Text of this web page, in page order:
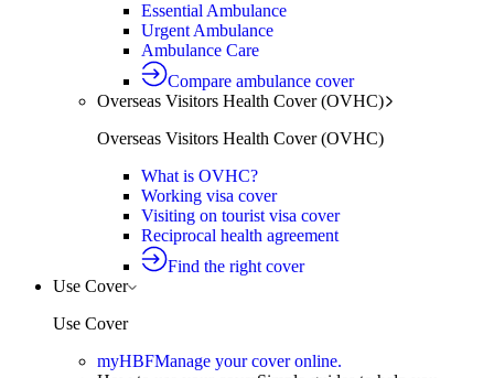
Essential Ambulance
Urgent Ambulance
Ambulance Care
Compare ambulance cover
Overseas Visitors Health Cover (OVHC)
Overseas Visitors Health Cover (OVHC)
What is OVHC?
Working visa cover
Visiting on tourist visa cover
Reciprocal health agreement
Find the right cover
Use Cover
Use Cover
myHBFManage your cover online.